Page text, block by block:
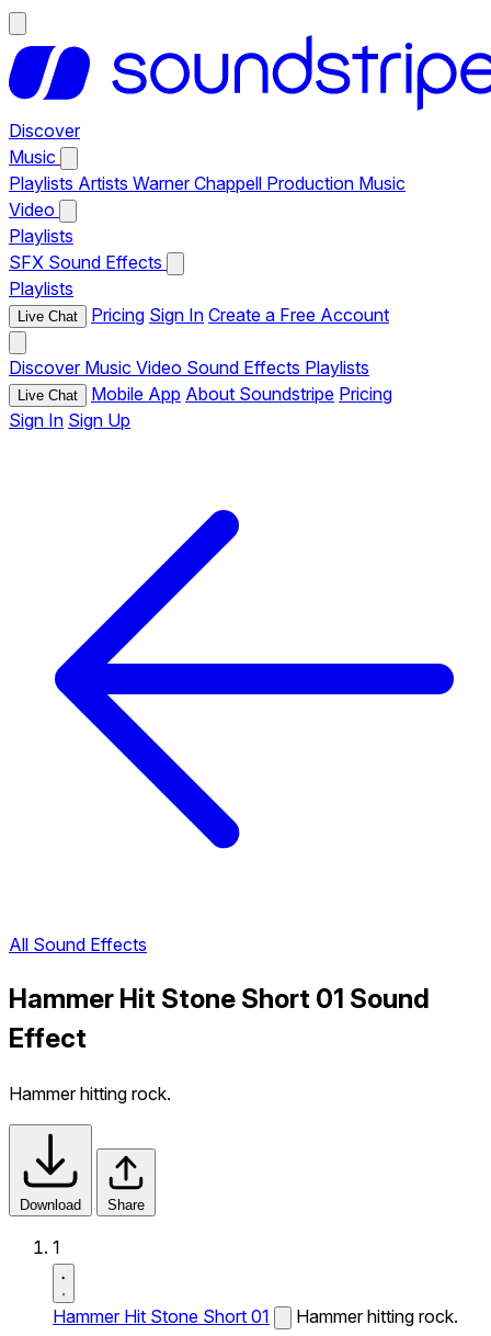
Discover
Music
Playlists Artists Warner Chappell Production Music
Video
Playlists
SFX Sound Effects
Playlists
Live Chat Pricing Sign In Create a Free Account
Discover Music Video Sound Effects Playlists
Live Chat Mobile App About Soundstripe Pricing
Sign In Sign Up
All Sound Effects
Hammer Hit Stone Short 01 Sound
Effect
Hammer hitting rock.
Download Share
1
Hammer Hit Stone Short 01 Hammer hitting rock.